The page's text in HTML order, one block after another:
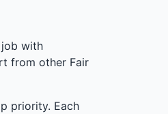
with
from other Fair
priority. Each